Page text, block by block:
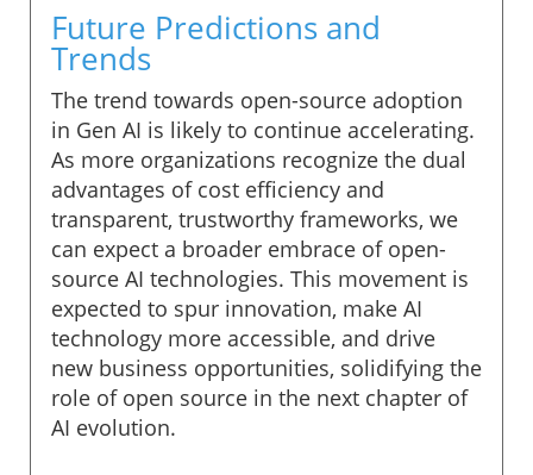
Future Predictions and
Trends
The trend towards open-source adoption
in Gen AI is likely to continue accelerating.
As more organizations recognize the dual
advantages of cost efficiency and
transparent, trustworthy frameworks, we
can expect a broader embrace of open-
source AI technologies. This movement is
expected to spur innovation, make AI
technology more accessible, and drive
new business opportunities, solidifying the
role of open source in the next chapter of
AI evolution.